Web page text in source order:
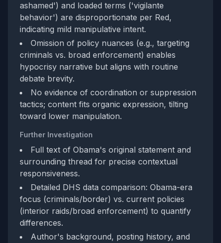
ashamed') and loaded terms ('vigilante
behavior') are disproportionate per Red,
indicating mild manipulative intent.
Omission of policy nuances (e.g., targeting
criminals vs. broad enforcement) enables
hypocrisy narrative but aligns with routine
debate brevity.
No evidence of coordination or suppression
tactics; content fits organic expression, tilting
toward lower manipulation.
Further Investigation
Full text of Obama's original statement and
surrounding thread for precise contextual
responsiveness.
Detailed DHS data comparison: Obama-era
focus (criminals/border) vs. current policies
(interior raids/broad enforcement) to quantify
differences.
Author's background, posting history, and